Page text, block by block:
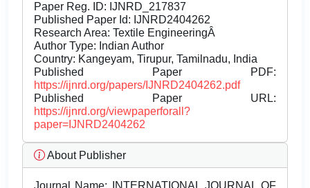
Paper Reg. ID: IJNRD_217837
Published Paper Id: IJNRD2404262
Research Area: Textile EngineeringÂ
Author Type: Indian Author
Country: Kangeyam, Tirupur, Tamilnadu, India
Published Paper PDF:
https://ijnrd.org/papers/IJNRD2404262.pdf
Published Paper URL:
https://ijnrd.org/viewpaperforall?
paper=IJNRD2404262
About Publisher